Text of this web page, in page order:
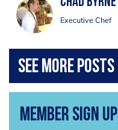
Executive Chef
Member Sign Up